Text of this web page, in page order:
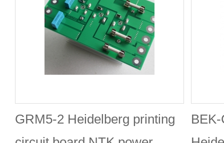
GRM5-2 Heidelberg printing